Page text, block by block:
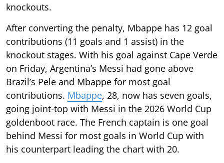
knockouts.
After converting the penalty, Mbappe has 12 goal
contributions (11 goals and 1 assist) in the
knockout stages. With his goal against Cape Verde
on Friday, Argentina’s Messi had gone above
Brazil’s Pele and Mbappe for most goal
contributions. Mbappe, 28, now has seven goals,
going joint-top with Messi in the 2026 World Cup
goldenboot race. The French captain is one goal
behind Messi for most goals in World Cup with
his counterpart leading the chart with 20.